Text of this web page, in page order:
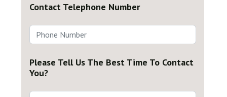
Contact Telephone Number
Please Tell Us The Best Time To Contact
You?